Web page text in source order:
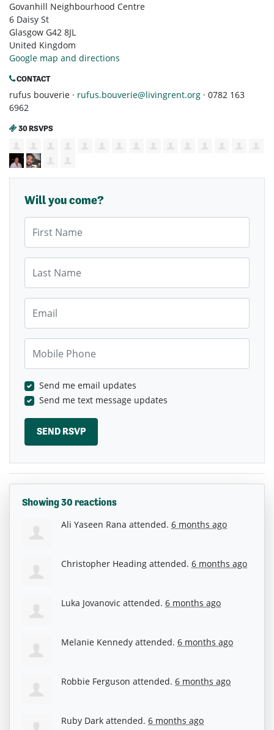
Govanhill Neighbourhood Centre
6 Daisy St
Glasgow G42 8JL
United Kingdom
Google map and directions
CONTACT
rufus bouverie · rufus.bouverie@livingrent.org · 0782 163
6962
30 RSVPS
Will you come?
First Name
Last Name
Email
Mobile Phone
Send me email updates
Send me text message updates
Showing 30 reactions
Ali Yaseen Rana attended. 6 months ago
Christopher Heading attended. 6 months ago
Luka Jovanovic attended. 6 months ago
Melanie Kennedy attended. 6 months ago
Robbie Ferguson attended. 6 months ago
Ruby Dark attended. 6 months ago